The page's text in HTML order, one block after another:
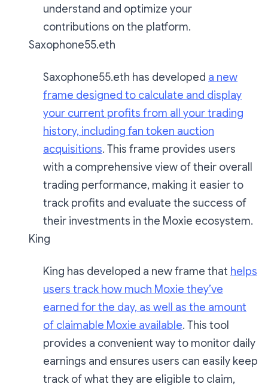
understand and optimize your
contributions on the platform.
Saxophone55.eth
Saxophone55.eth has developed a new
frame designed to calculate and display
your current profits from all your trading
history, including fan token auction
acquisitions. This frame provides users
with a comprehensive view of their overall
trading performance, making it easier to
track profits and evaluate the success of
their investments in the Moxie ecosystem.
King
King has developed a new frame that helps
users track how much Moxie they’ve
earned for the day, as well as the amount
of claimable Moxie available. This tool
provides a convenient way to monitor daily
earnings and ensures users can easily keep
track of what they are eligible to claim,